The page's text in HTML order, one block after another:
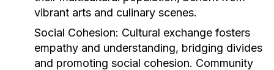
vibrant arts and culinary scenes.
Social Cohesion: Cultural exchange fosters
empathy and understanding, bridging divides
and promoting social cohesion. Community